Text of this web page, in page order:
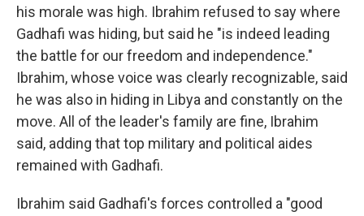
his morale was high. Ibrahim refused to say where
Gadhafi was hiding, but said he "is indeed leading
the battle for our freedom and independence."
Ibrahim, whose voice was clearly recognizable, said
he was also in hiding in Libya and constantly on the
move. All of the leader's family are fine, Ibrahim
said, adding that top military and political aides
remained with Gadhafi.
Ibrahim said Gadhafi's forces controlled a "good